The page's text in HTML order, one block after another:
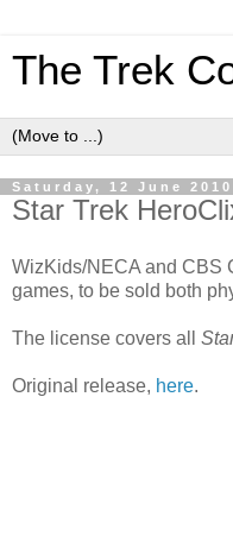
The Trek
Saturday, 12 June 2010
Star Trek
WizKids/NECA and CBS
games, to be sold both
The license covers all
Original release, here.